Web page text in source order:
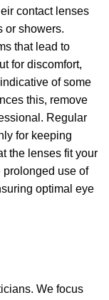
contact lenses
or showers.
that lead to
for discomfort,
of some
this, remove
Regular
for keeping
the lenses fit your
prolonged use of
optimal eye
We focus